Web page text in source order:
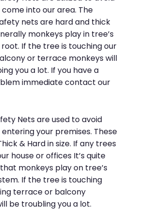
come into our area. The
nets are hard and thick
monkeys play in tree’s
If the tree is touching our
or terrace monkeys will
you a lot. If you have a
immediate contact our
Nets are used to avoid
entering your premises. These
& Hard in size. If any trees
house or offices It’s quite
monkeys play on tree’s
If the tree is touching
terrace or balcony
be troubling you a lot.